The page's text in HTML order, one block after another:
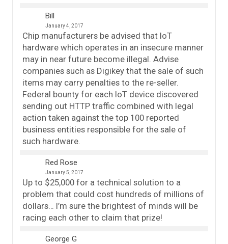
Bill
January 4, 2017
Chip manufacturers be advised that IoT
hardware which operates in an insecure manner
may in near future become illegal. Advise
companies such as Digikey that the sale of such
items may carry penalties to the re-seller.
Federal bounty for each IoT device discovered
sending out HTTP traffic combined with legal
action taken against the top 100 reported
business entities responsible for the sale of
such hardware.
Red Rose
January 5, 2017
Up to $25,000 for a technical solution to a
problem that could cost hundreds of millions of
dollars… I’m sure the brightest of minds will be
racing each other to claim that prize!
George G